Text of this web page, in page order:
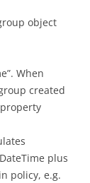
object
When
created
plus
policy, e.g.